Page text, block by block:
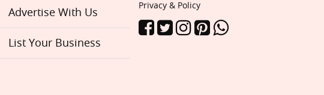
Advertise With Us
List Your Business
Privacy & Policy